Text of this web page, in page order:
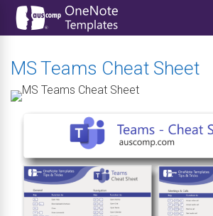
MS Teams Cheat Sheet